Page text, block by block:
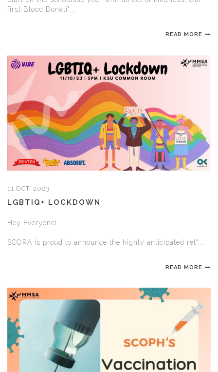
first Blood Donati"...
READ MORE
11 OCT, 2023
LGBTIQ+ LOCKDOWN
Hey Everyone!
SCORA is proud to announce the highly anticipated ret"...
READ MORE